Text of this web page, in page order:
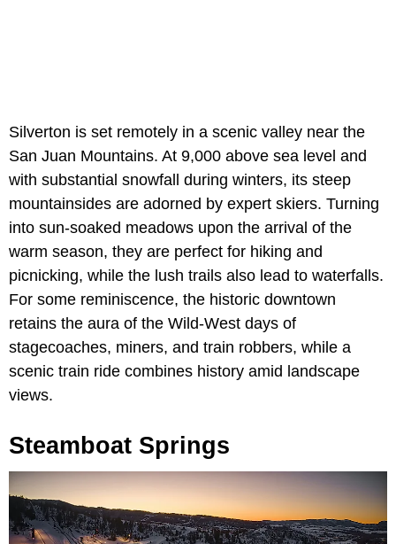
Silverton is set remotely in a scenic valley near the
San Juan Mountains. At 9,000 above sea level and
with substantial snowfall during winters, its steep
mountainsides are adorned by expert skiers. Turning
into sun-soaked meadows upon the arrival of the
warm season, they are perfect for hiking and
picnicking, while the lush trails also lead to waterfalls.
For some reminiscence, the historic downtown
retains the aura of the Wild-West days of
stagecoaches, miners, and train robbers, while a
scenic train ride combines history amid landscape
views.
Steamboat Springs